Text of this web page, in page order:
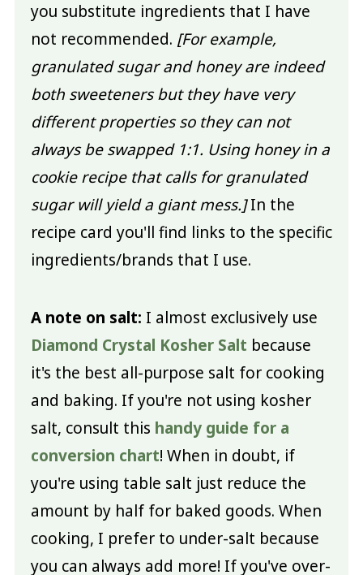
you substitute ingredients that I have
not recommended. [For example,
granulated sugar and honey are indeed
both sweeteners but they have very
different properties so they can not
always be swapped 1:1. Using honey in a
cookie recipe that calls for granulated
sugar will yield a giant mess.]In the
recipe card you'll find links to the specific
ingredients/brands that I use.
A note on salt: I almost exclusively use
Diamond Crystal Kosher Salt because
it's the best all-purpose salt for cooking
and baking. If you're not using kosher
salt, consult this handy guide for a
conversion chart! When in doubt, if
you're using table salt just reduce the
amount by half for baked goods. When
cooking, I prefer to under-salt because
you can always add more! If you've over-